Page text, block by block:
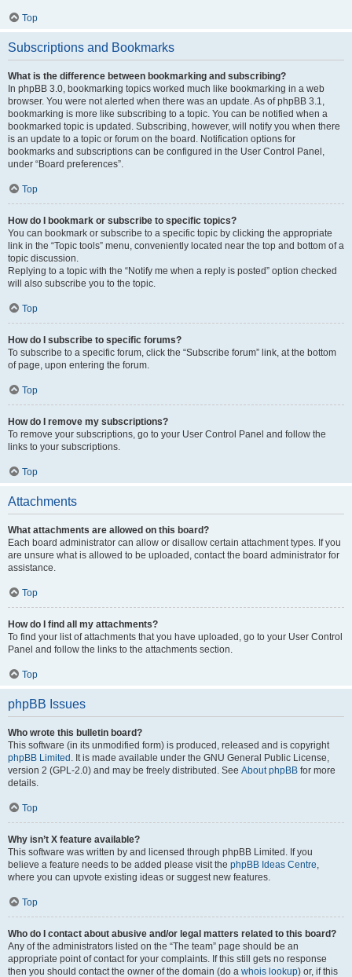
Top
Subscriptions and Bookmarks
What is the difference between bookmarking and subscribing?
In phpBB 3.0, bookmarking topics worked much like bookmarking in a web
browser. You were not alerted when there was an update. As of phpBB 3.1,
bookmarking is more like subscribing to a topic. You can be notified when a
bookmarked topic is updated. Subscribing, however, will notify you when there
is an update to a topic or forum on the board. Notification options for
bookmarks and subscriptions can be configured in the User Control Panel,
under “Board preferences”.
Top
How do I bookmark or subscribe to specific topics?
You can bookmark or subscribe to a specific topic by clicking the appropriate
link in the “Topic tools” menu, conveniently located near the top and bottom of a
topic discussion.
Replying to a topic with the “Notify me when a reply is posted” option checked
will also subscribe you to the topic.
Top
How do I subscribe to specific forums?
To subscribe to a specific forum, click the “Subscribe forum” link, at the bottom
of page, upon entering the forum.
Top
How do I remove my subscriptions?
To remove your subscriptions, go to your User Control Panel and follow the
links to your subscriptions.
Top
Attachments
What attachments are allowed on this board?
Each board administrator can allow or disallow certain attachment types. If you
are unsure what is allowed to be uploaded, contact the board administrator for
assistance.
Top
How do I find all my attachments?
To find your list of attachments that you have uploaded, go to your User Control
Panel and follow the links to the attachments section.
Top
phpBB Issues
Who wrote this bulletin board?
This software (in its unmodified form) is produced, released and is copyright
phpBB Limited . It is made available under the GNU General Public License,
version 2 (GPL-2.0) and may be freely distributed. See About phpBB for more
details.
Top
Why isn’t X feature available?
This software was written by and licensed through phpBB Limited. If you
believe a feature needs to be added please visit the phpBB Ideas Centre,
where you can upvote existing ideas or suggest new features.
Top
Who do I contact about abusive and/or legal matters related to this board?
Any of the administrators listed on the “The team” page should be an
appropriate point of contact for your complaints. If this still gets no response
then you should contact the owner of the domain (do a whois lookup) or, if this